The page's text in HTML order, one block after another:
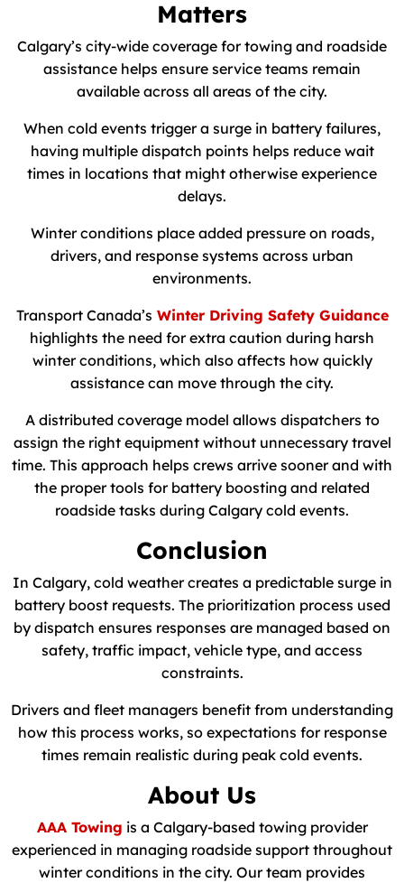
Matters
Calgary’s city-wide coverage for towing and roadside
assistance helps ensure service teams remain
available across all areas of the city.
When cold events trigger a surge in battery failures,
having multiple dispatch points helps reduce wait
times in locations that might otherwise experience
delays.
Winter conditions place added pressure on roads,
drivers, and response systems across urban
environments.
Transport Canada’s Winter Driving Safety Guidance
highlights the need for extra caution during harsh
winter conditions, which also affects how quickly
assistance can move through the city.
A distributed coverage model allows dispatchers to
assign the right equipment without unnecessary travel
time. This approach helps crews arrive sooner and with
the proper tools for battery boosting and related
roadside tasks during Calgary cold events.
Conclusion
In Calgary, cold weather creates a predictable surge in
battery boost requests. The prioritization process used
by dispatch ensures responses are managed based on
safety, traffic impact, vehicle type, and access
constraints.
Drivers and fleet managers benefit from understanding
how this process works, so expectations for response
times remain realistic during peak cold events.
About Us
AAA Towing is a Calgary-based towing provider
experienced in managing roadside support throughout
winter conditions in the city. Our team provides